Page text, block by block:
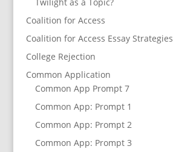
Coalition for Access
Coalition for Access Essay Strategies
College Rejection
Common Application
Common App Prompt 7
Common App: Prompt 1
Common App: Prompt 2
Common App: Prompt 3